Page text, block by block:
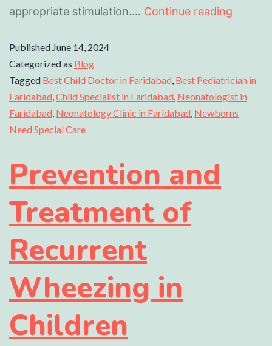
appropriate stimulation.… Continue reading
Published June 14, 2024
Categorized as Blog
Tagged Best Child Doctor in Faridabad Best Pediatrician in
Faridabad Child Specialist in Faridabad Neonatologist in
Faridabad Neonatology Clinic in Faridabad Newborns
Need Special Care
Prevention and
Treatment of
Recurrent
Wheezing in
Children